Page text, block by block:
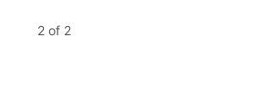
2 of 2